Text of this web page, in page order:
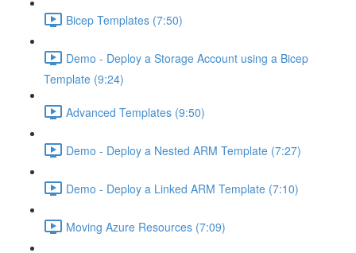
Bicep Templates (7:50)
Demo - Deploy a Storage Account using a Bicep
Template (9:24)
Advanced Templates (9:50)
Demo - Deploy a Nested ARM Template (7:27)
Demo - Deploy a Linked ARM Template (7:10)
Moving Azure Resources (7:09)